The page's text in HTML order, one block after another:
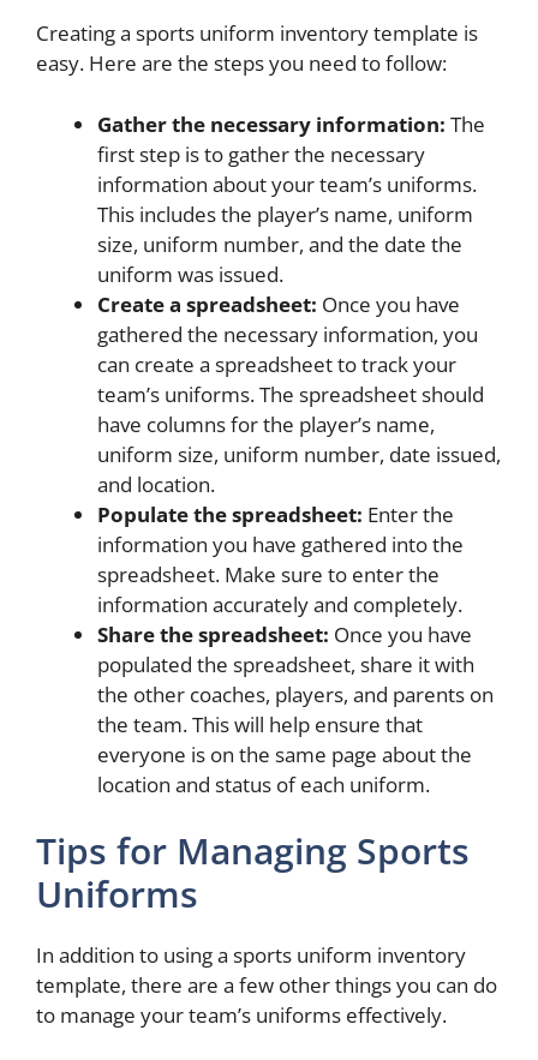
Creating a sports uniform inventory template is
easy. Here are the steps you need to follow:
Gather the necessary information: The
first step is to gather the necessary
information about your team’s uniforms.
This includes the player’s name, uniform
size, uniform number, and the date the
uniform was issued.
Create a spreadsheet: Once you have
gathered the necessary information, you
can create a spreadsheet to track your
team’s uniforms. The spreadsheet should
have columns for the player’s name,
uniform size, uniform number, date issued,
and location.
Populate the spreadsheet: Enter the
information you have gathered into the
spreadsheet. Make sure to enter the
information accurately and completely.
Share the spreadsheet: Once you have
populated the spreadsheet, share it with
the other coaches, players, and parents on
the team. This will help ensure that
everyone is on the same page about the
location and status of each uniform.
Tips for Managing Sports
Uniforms
In addition to using a sports uniform inventory
template, there are a few other things you can do
to manage your team’s uniforms effectively.